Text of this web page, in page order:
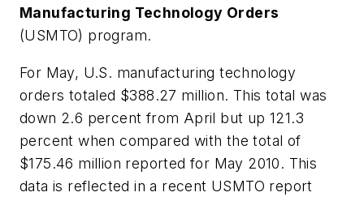
Manufacturing Technology Orders
(USMTO) program.
For May, U.S. manufacturing technology
orders totaled $388.27 million. This total was
down 2.6 percent from April but up 121.3
percent when compared with the total of
$175.46 million reported for May 2010. This
data is reflected in a recent USMTO report